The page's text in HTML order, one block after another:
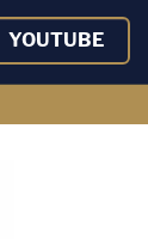
YOUTUBE